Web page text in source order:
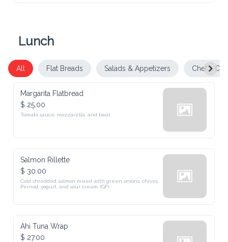
Lunch
All Flat Breads Salads & Appetizers Chef's
Margarita Flatbread
$ 25.00
Tomato sauce, mozzarella, and basil.
Salmon Rillette
$ 30.00
Cold shredded salmon mixed with green onions, chives,
Pernod, yogurt, and sour cream. (GF)
Ahi Tuna Wrap
$ 27.00